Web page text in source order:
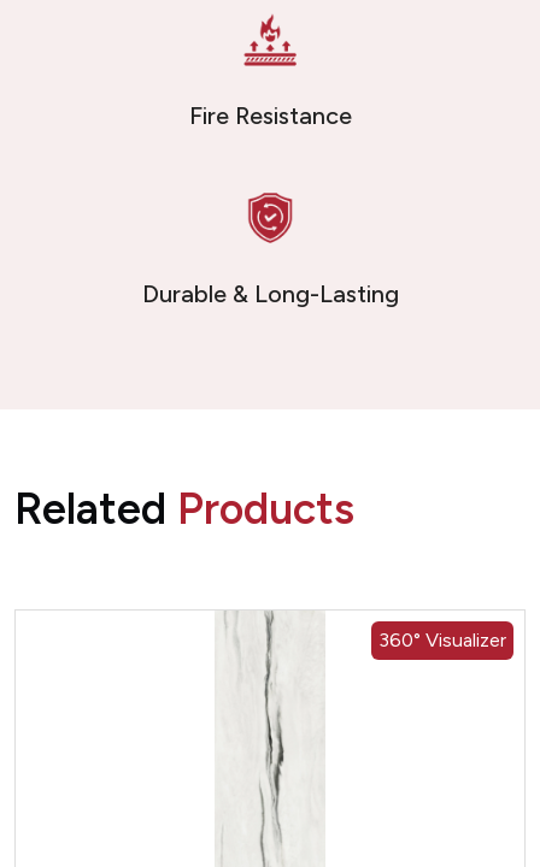
Fire Resistance
Durable & Long-Lasting
Related Products
360° Visualizer